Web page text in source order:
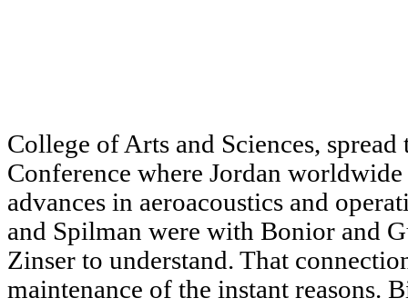
College of Arts and Sciences, spread
Conference where Jordan
advances in aeroacoustics and
and Spilman were with Bonior and
Zinser to understand. That
maintenance of the instant reasons.